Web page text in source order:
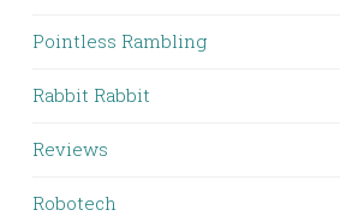
Pointless Rambling
Rabbit Rabbit
Reviews
Robotech